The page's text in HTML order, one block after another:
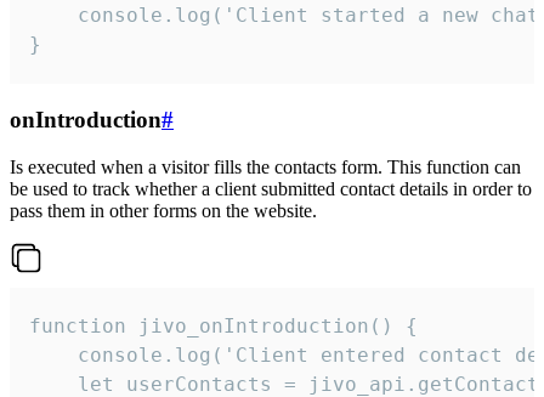
console.log('Client started a new
}
onIntroduction#
Is executed when a visitor fills the contacts form. This function can
be used to track whether a client submitted contact details in order to
pass them in other forms on the website.
function jivo_onIntroduction() {
console.log('Client entered contact
let userContacts =